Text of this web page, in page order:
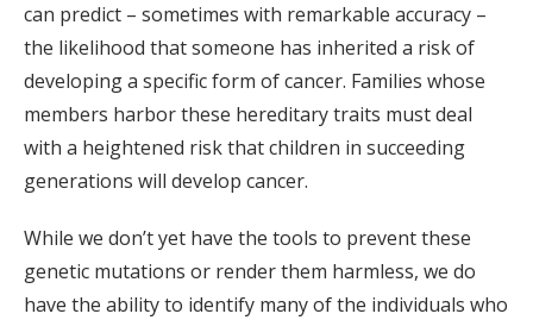
can predict – sometimes with remarkable accuracy –
the likelihood that someone has inherited a risk of
developing a specific form of cancer. Families whose
members harbor these hereditary traits must deal
with a heightened risk that children in succeeding
generations will develop cancer.
While we don’t yet have the tools to prevent these
genetic mutations or render them harmless, we do
have the ability to identify many of the individuals who